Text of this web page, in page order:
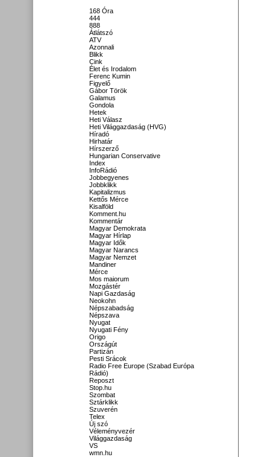
168 Óra
444
888
Átlátszó
ATV
Azonnali
Blikk
Cink
Élet és Irodalom
Ferenc Kumin
Figyelő
Gábor Török
Galamus
Gondola
Hetek
Heti Válasz
Heti Világgazdaság (HVG)
Híradó
Hirhatár
Hírszerző
Hungarian Conservative
Index
InfoRádió
Jobbegyenes
Jobbklikk
Kapitalizmus
Kettős Mérce
Kisalföld
Komment.hu
Kommentár
Magyar Demokrata
Magyar Hírlap
Magyar Idők
Magyar Narancs
Magyar Nemzet
Mandiner
Mérce
Mos maiorum
Mozgástér
Napi Gazdaság
Neokohn
Népszabadság
Népszava
Nyugat
Nyugati Fény
Origo
Országút
Partizán
Pesti Srácok
Radio Free Europe (Szabad Európa
Rádió)
Reposzt
Stop.hu
Szombat
Sztárklikk
Szuverén
Telex
Új szó
Véleményvezér
Világgazdaság
VS
wmn.hu